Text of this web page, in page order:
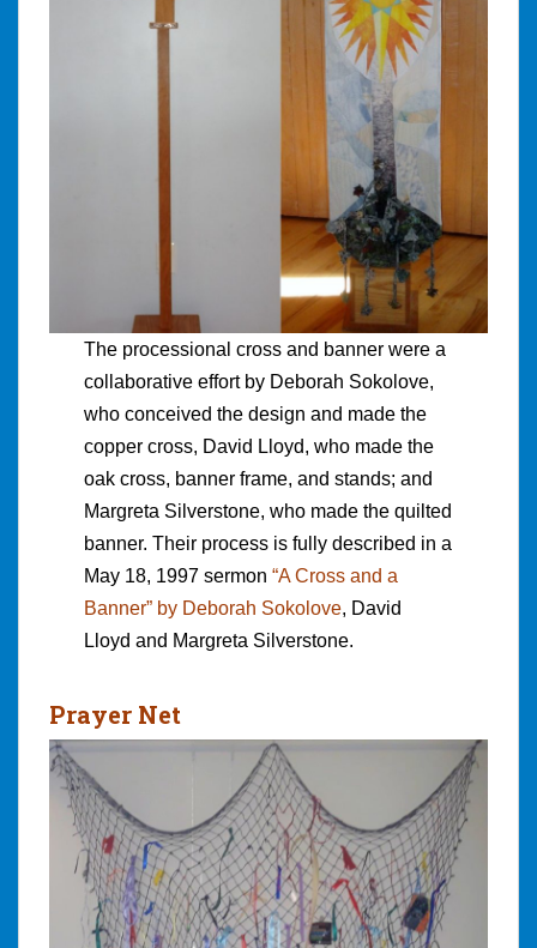
The processional cross and banner were a
collaborative effort by Deborah Sokolove,
who conceived the design and made the
copper cross, David Lloyd, who made the
oak cross, banner frame, and stands; and
Margreta Silverstone, who made the quilted
banner. Their process is fully described in a
May 18, 1997 sermon “A Cross and a
Banner” by Deborah Sokolove, David
Lloyd and Margreta Silverstone.
Prayer Net